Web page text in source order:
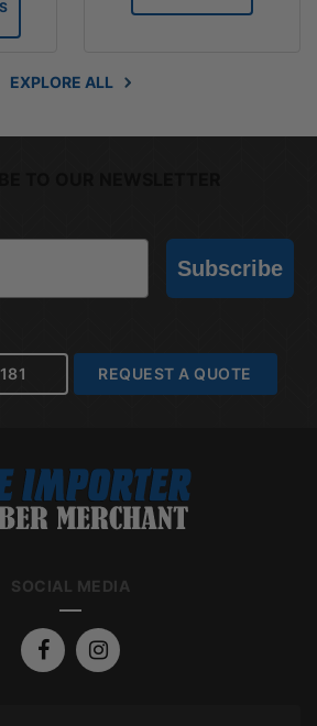
EXPLORE ALL
Subscribe
REQUEST A QUOTE
SOCIAL MEDIA